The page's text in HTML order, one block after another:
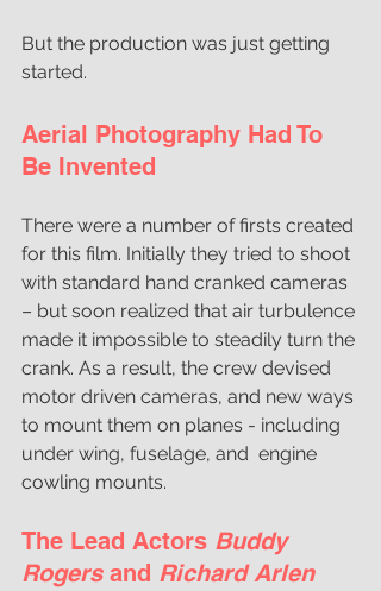
But the production was just getting
started.
Aerial Photography Had To
Be Invented
There were a number of firsts created
for this film. Initially they tried to shoot
with standard hand cranked cameras
– but soon realized that air turbulence
made it impossible to steadily turn the
crank. As a result, the crew devised
motor driven cameras, and new ways
to mount them on planes - including
under wing, fuselage, and  engine
cowling mounts.
The Lead Actors Buddy
Rogers and Richard Arlen